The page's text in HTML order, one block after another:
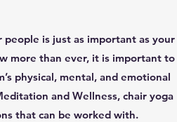
people is just as important as your
more than ever, it is important to
physical, mental, and emotional
and Wellness, chair yoga
that can be worked with.